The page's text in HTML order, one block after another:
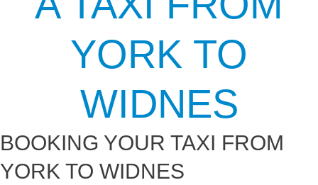
YORK TO
WIDNES
BOOKING YOUR TAXI FROM
YORK TO WIDNES